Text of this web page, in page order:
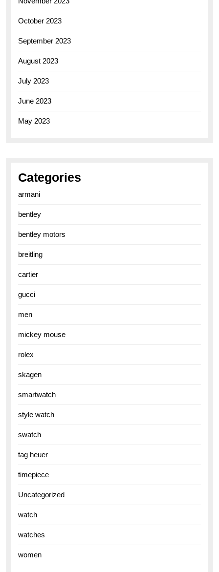
October 2023
September 2023
August 2023
July 2023
June 2023
May 2023
Categories
armani
bentley
bentley motors
breitling
cartier
gucci
men
mickey mouse
rolex
skagen
smartwatch
style watch
swatch
tag heuer
timepiece
Uncategorized
watch
watches
women